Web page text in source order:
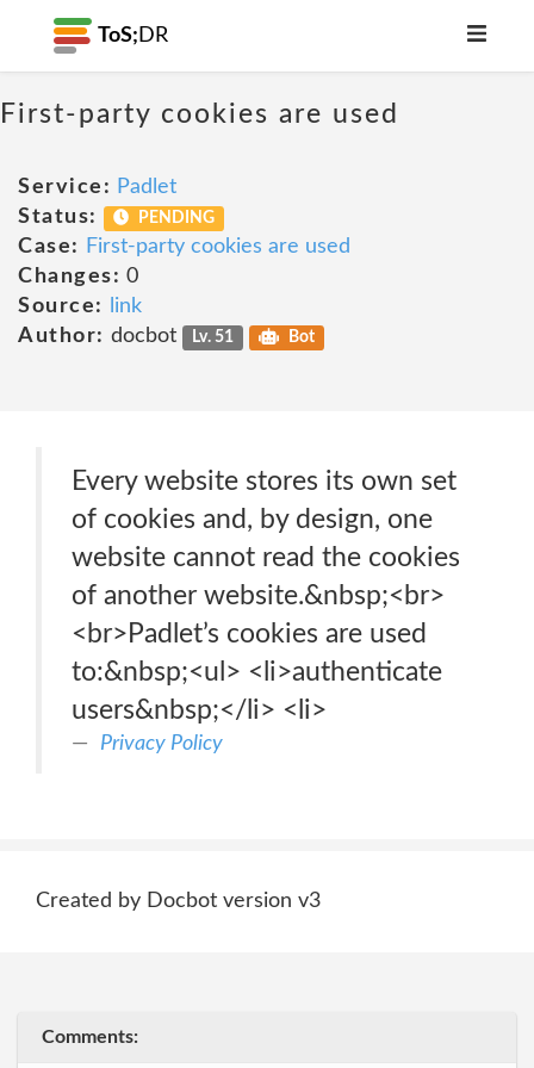
ToS; DR
First-party cookies are used
Service: Padlet
Status:
PENDING
Case:
First-party cookies are used
Changes: 0
Source:
link
Author: docbot Lv. 51 Bot
Every website stores its own set
of cookies and, by design, one
website cannot read the cookies
of another website.&nbsp;<br>
<br>Padlet’s cookies are used
to:&nbsp;<ul> <li>authenticate
users&nbsp;</li> <li>
Privacy Policy
Created by Docbot version v3
Comments: